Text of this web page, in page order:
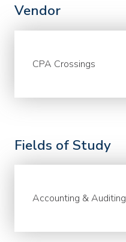
Vendor
CPA Crossings
Fields of Study
Accounting & Auditing